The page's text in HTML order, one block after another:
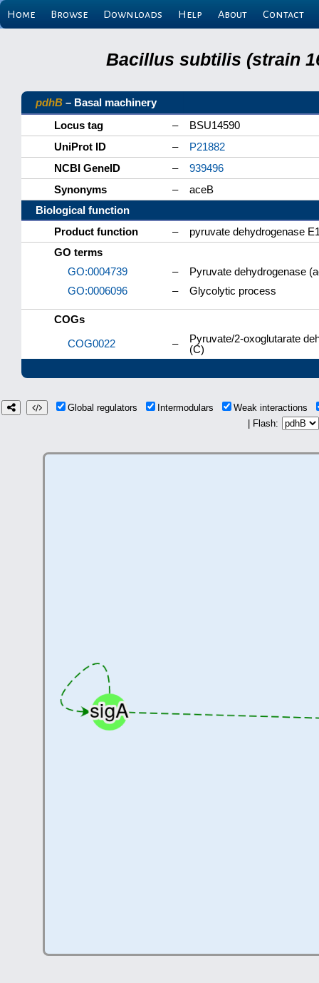
Home Browse Downloads Help About Contact
Bacillus subtilis (strain
pdhB – Basal machinery
Locus tag
–
BSU14590
UniProt ID
–
P21882
NCBI GeneID
–
939496
Synonyms
–
aceB
Biological function
Product function
–
pyruvate dehydrogenase
GO terms
GO:0004739
–
Pyruvate dehydrogenase
GO:0006096
– Glycolytic process
COGs
COG0022
–
Pyruvate/2-oxoglutarate
(C)
Global regulators Intermodulars
Weak interactions
| Flash: